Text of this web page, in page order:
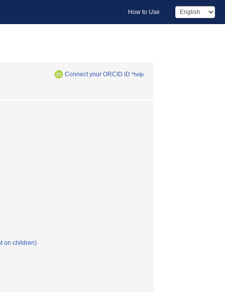
How to Use
Connect your ORCID iD *help
on children)